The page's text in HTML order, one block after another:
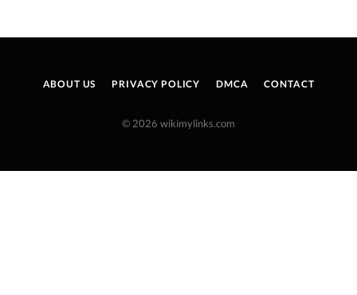
ABOUT US PRIVACY POLICY DMCA CONTACT
© 2026 wikimylinks.com